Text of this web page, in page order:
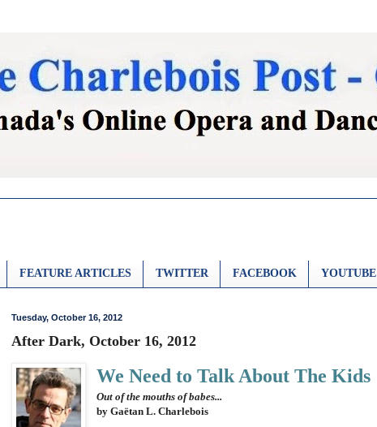
FEATURE ARTICLES TWITTER FACEBOOK YOUTUBE
Tuesday, October 16, 2012
After Dark, October 16, 2012
We Need to Talk About The Kids
Out of the mouths of babes...
by Gaëtan L. Charlebois